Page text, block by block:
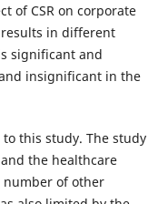
of CSR on corporate
in different
significant and
insignificant in the
this study. The study
the healthcare
number of other